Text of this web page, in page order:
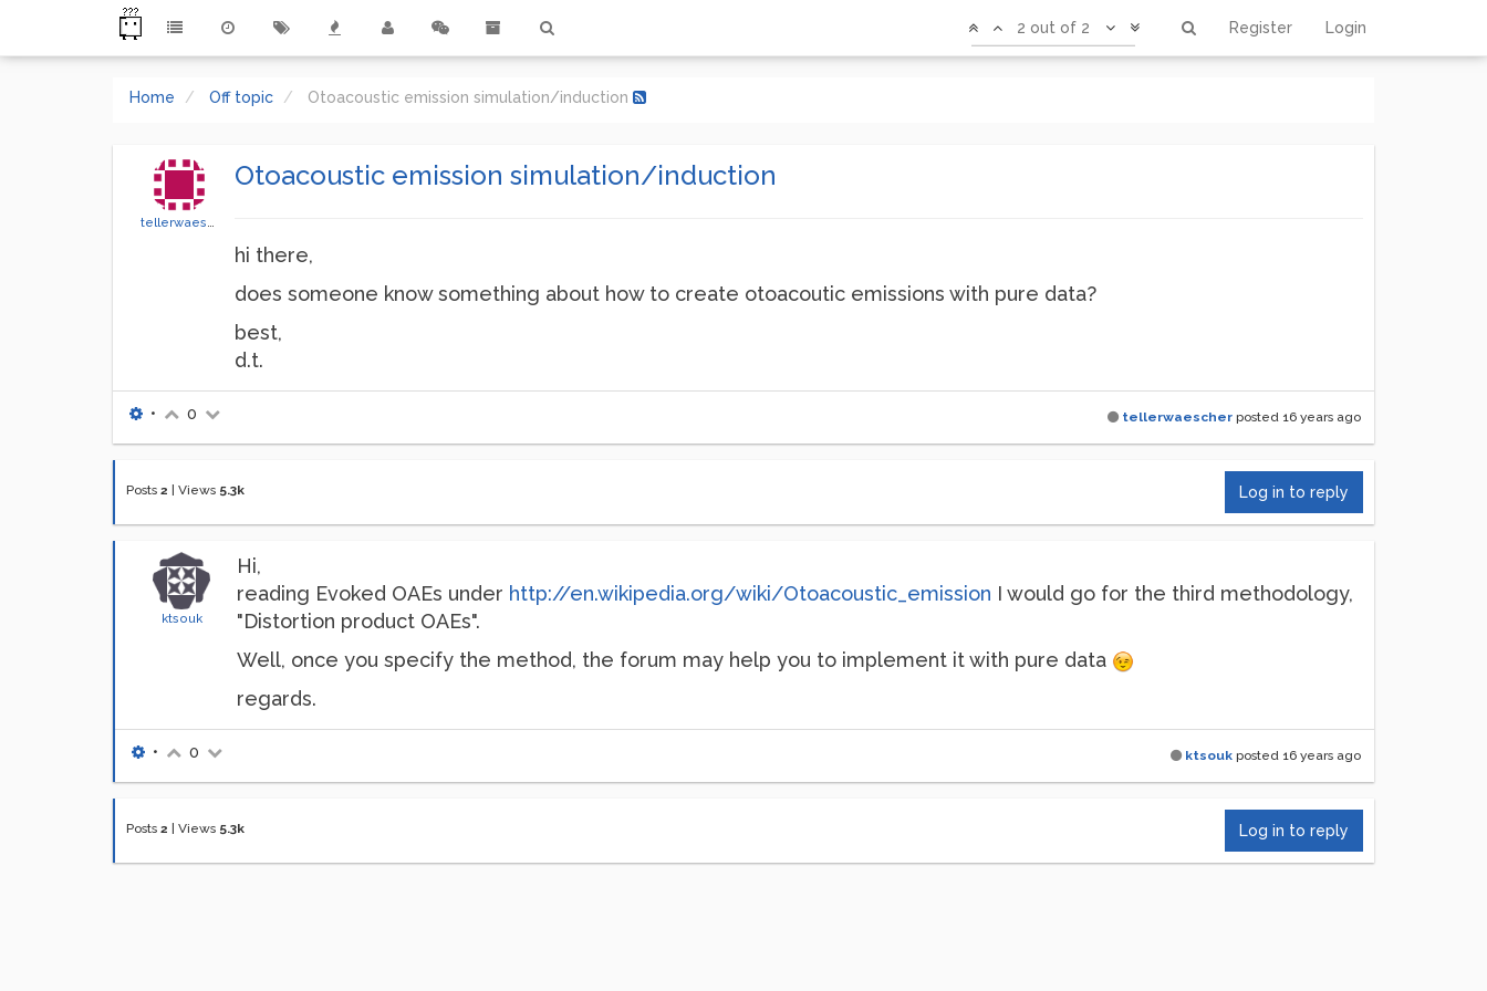
Register Login
2 out of 2
Home Off topic Otoacoustic emission simulation/induction
tellerwaescher
Otoacoustic emission simulation/induction
hi there,
does someone know something about how to create otoacoutic emissions with pure data?
best,
d.t.
tellerwaescher posted 16 years ago
• 0
Posts 2 Views 5.3k Log in to reply
ktsouk
Hi,
reading Evoked OAEs under http://en.wikipedia.org/wiki/Otoacoustic_emission I would go for the third methodology,
"Distortion product OAEs".
Well, once you specify the method, the forum may help you to implement it with pure data
regards.
ktsouk posted 16 years ago
• 0
Posts 2 Views 5.3k Log in to reply